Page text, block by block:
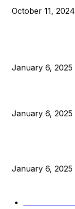
October 11, 2024
January 6, 2025
January 6, 2025
January 6, 2025